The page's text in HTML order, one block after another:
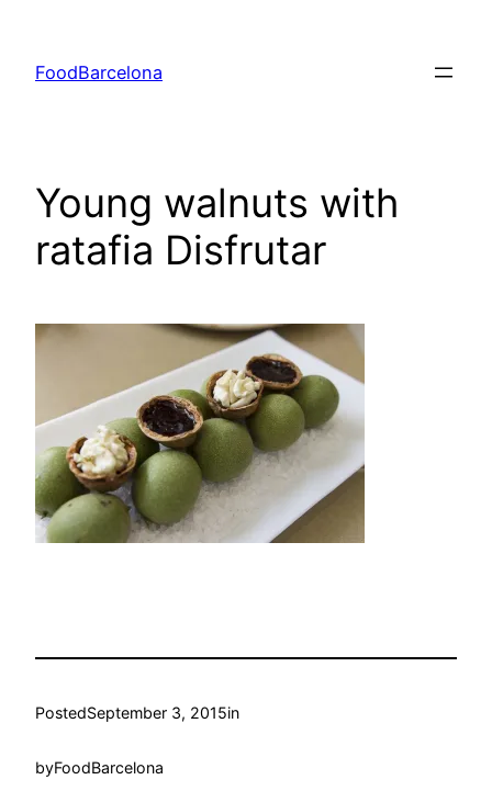
content
FoodBarcelona
Young walnuts with
ratafia Disfrutar
PostedSeptember 3, 2015in
byFoodBarcelona